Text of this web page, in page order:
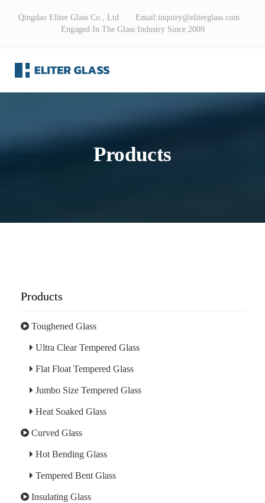
Qingdao Eliter Glass Co., Ltd Email:inquiry@eliterglass.com
Engaged In The Glass Industry Since 2009
Products
Products
Toughened Glass
Ultra Clear Tempered Glass
Flat Float Tempered Glass
Jumbo Size Tempered Glass
Heat Soaked Glass
Curved Glass
Hot Bending Glass
Tempered Bent Glass
Insulating Glass